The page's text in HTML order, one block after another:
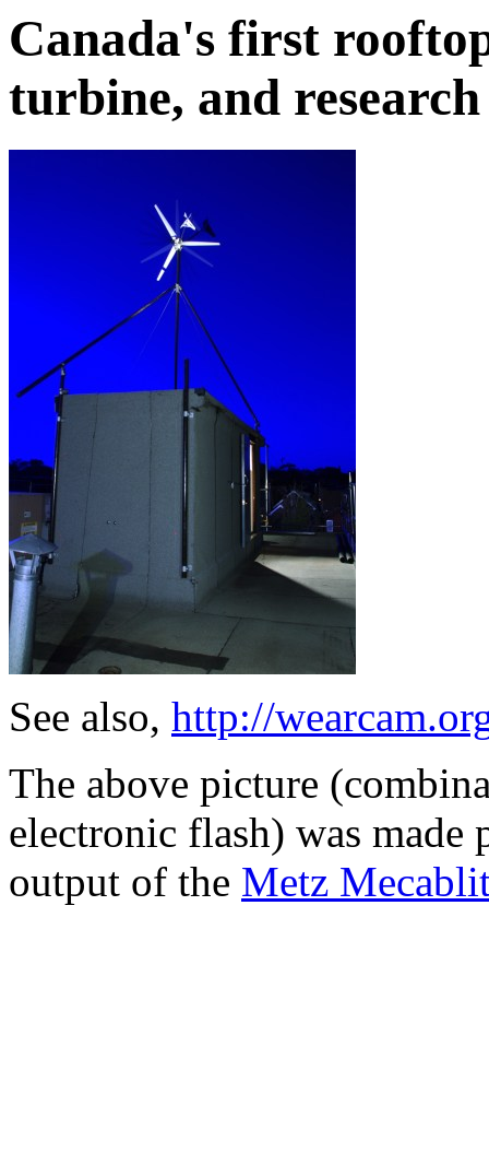
Canada's first
turbine, and
See also, http://
The above picture
electronic flash) was
output of the Metz